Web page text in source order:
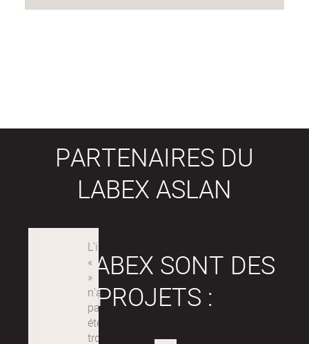
PARTENAIRES DU
LABEX ASLAN
LES LABEX SONT DES
PROJETS :